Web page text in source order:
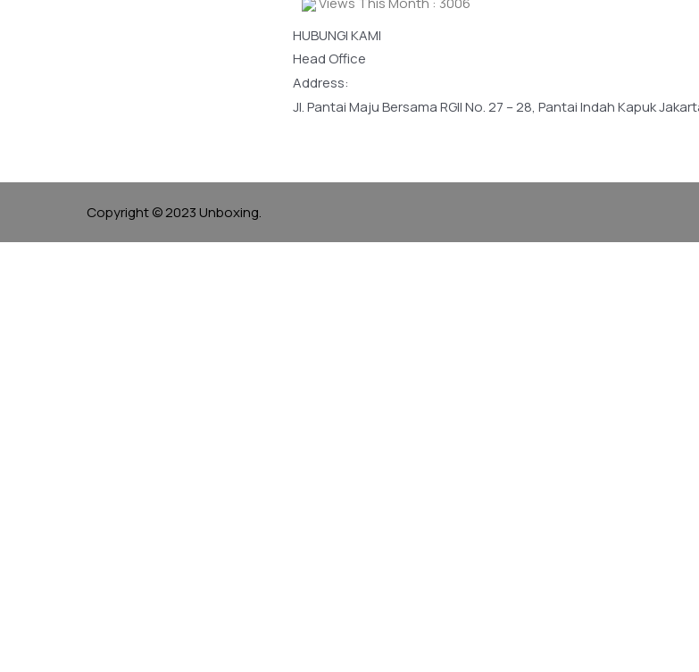
HUBUNGI KAMI
Head Office
Address:
Jl. Pantai Maju Bersama RGII No. 27 – 28, Pantai Indah Kapuk
Copyright © 2023 Unboxing.